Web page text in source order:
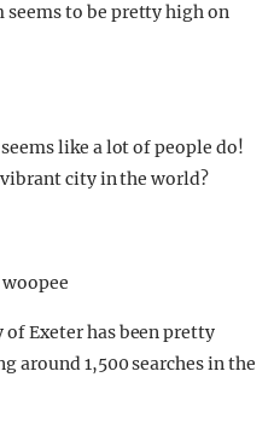
to be pretty high on
like a lot of people do!
city in the world?
Exeter has been pretty
around 1,500 searches in the